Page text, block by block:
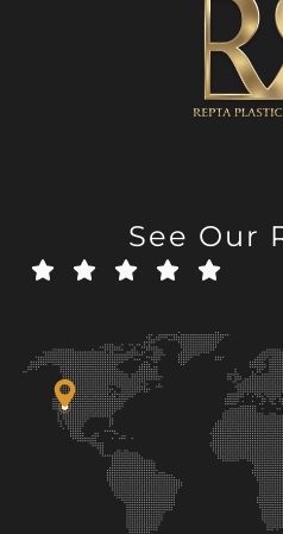
See Our